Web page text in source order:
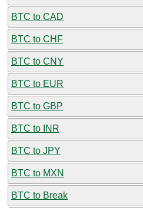
BTC to CAD
BTC to CHF
BTC to CNY
BTC to EUR
BTC to GBP
BTC to INR
BTC to JPY
BTC to MXN
BTC to Break